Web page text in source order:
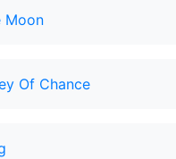
Moon
Of Chance